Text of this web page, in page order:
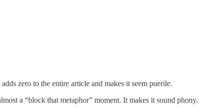
zero to the entire article and makes it seem puerile.
a “block that metaphor” moment. It makes it sound phony.